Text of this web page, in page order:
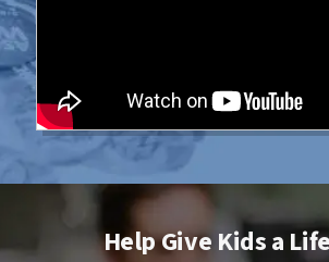
Help Give Kids a